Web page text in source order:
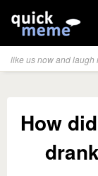
like us now and laugh
How